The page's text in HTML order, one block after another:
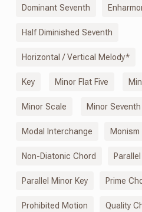
Dominant Seventh
Half Diminished Seventh
Horizontal / Vertical Melody*
Key Minor Flat Five
Minor Scale Minor Seventh
Modal Interchange Monism
Non-Diatonic Chord
Parallel Minor Key Prime
Prohibited Motion Quality